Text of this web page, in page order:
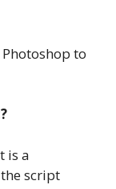
to
is a
script